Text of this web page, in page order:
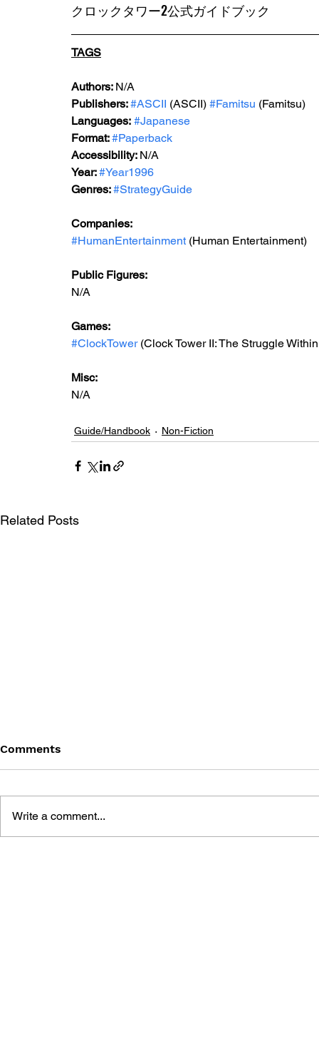
クロックタワー2公式ガイドブック
TAGS
Authors: N/A
Publishers: #ASCII (ASCII) #Famitsu (Famitsu)
Languages: #Japanese
Format: #Paperback
Accessibility: N/A
Year: #Year1996
Genres: #StrategyGuide
Companies:
#HumanEntertainment (Human Entertainment)
Public Figures:
N/A
Games:
#ClockTower (Clock Tower II: The Struggle
Misc:
N/A
Guide/Handbook Non-Fiction
Related Posts
Comments
Write a comment...